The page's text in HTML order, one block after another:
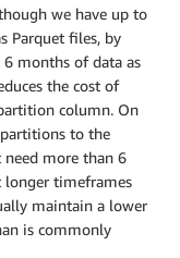
we have up to
Parquet files, by
months of data as
the cost of
column. On
to the
need more than 6
longer timeframes
maintain a lower
is commonly